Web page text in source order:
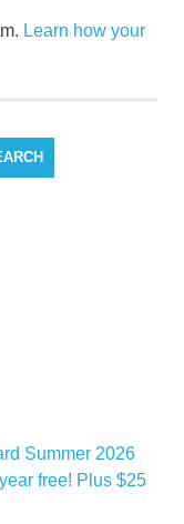
Learn how your
Summer 2026
free! Plus $25